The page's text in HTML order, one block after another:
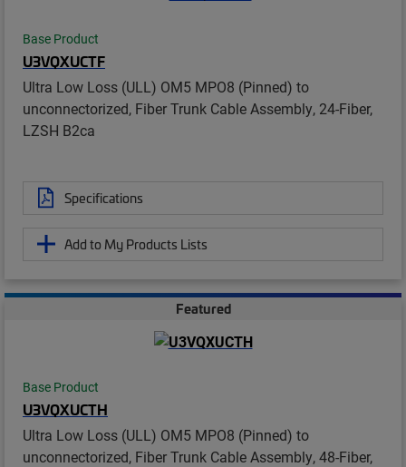
Base Product
U3VQXUCTF
Ultra Low Loss (ULL) OM5 MPO8 (Pinned) to
unconnectorized, Fiber Trunk Cable Assembly, 24-Fiber,
LZSH B2ca
Specifications
Add to My Products Lists
Featured
Base Product
U3VQXUCTH
Ultra Low Loss (ULL) OM5 MPO8 (Pinned) to
unconnectorized, Fiber Trunk Cable Assembly, 48-Fiber,